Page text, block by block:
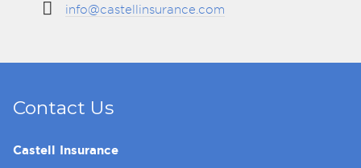
info@castellinsurance.com
Contact Us
Castell Insurance